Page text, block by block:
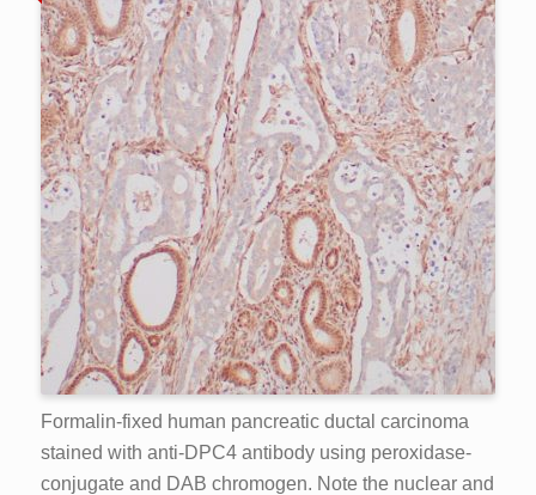
Formalin-fixed human pancreatic ductal carcinoma
stained with anti-DPC4 antibody using peroxidase-
conjugate and DAB chromogen. Note the nuclear and